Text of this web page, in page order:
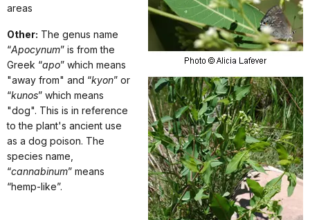
areas
Other: The genus name
“Apocynum” is from the
Greek “apo” which means
"away from" and “kyon” or
“kunos” which means
"dog". This is in reference
to the plant's ancient use
as a dog poison. The
species name,
“cannabinum” means
“hemp-like”.